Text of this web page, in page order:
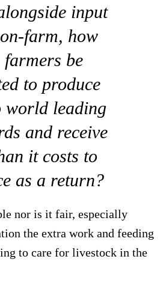
input
farm, how
farmers be
to produce
world leading
and receive
it costs to
as a return?
nor is it fair, especially
the extra work and feeding
to care for livestock in the